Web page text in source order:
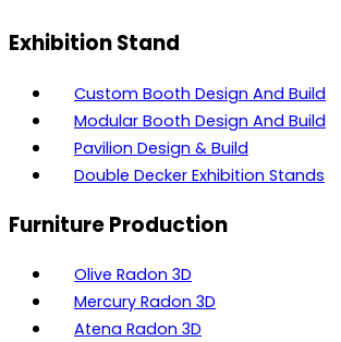
Exhibition Stand
Custom Booth Design And Build
Modular Booth Design And Build
Pavilion Design & Build
Double Decker Exhibition Stands
Furniture Production
Olive Radon 3D
Mercury Radon 3D
Atena Radon 3D